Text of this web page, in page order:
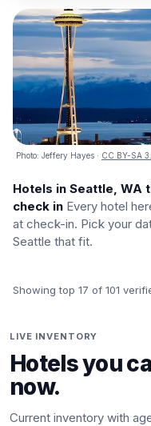
Photo: Jeffery Hayes · CC BY-SA
Hotels in Seattle, WA
check in Every hotel
at check-in. Pick your
Seattle that fit.
Showing top 17 of 101
LIVE INVENTORY
Hotels you
now.
Current inventory with